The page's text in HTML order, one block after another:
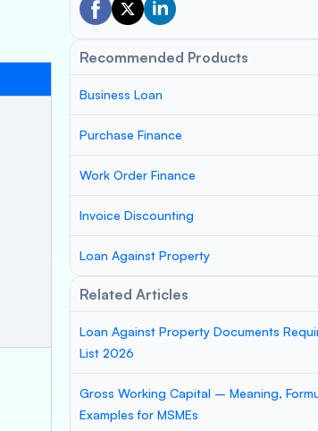
Recommended Products
Business Loan
Purchase Finance
Work Order Finance
Invoice Discounting
Loan Against Property
Related Articles
Loan Against Property Documents
List 2026
Gross Working Capital – Meaning,
Examples for MSMEs